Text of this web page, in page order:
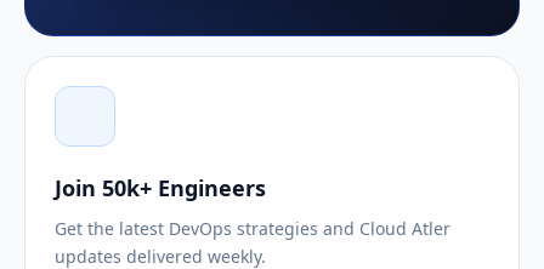
Join 50k+ Engineers
Get the latest DevOps strategies and Cloud Atler
updates delivered weekly.